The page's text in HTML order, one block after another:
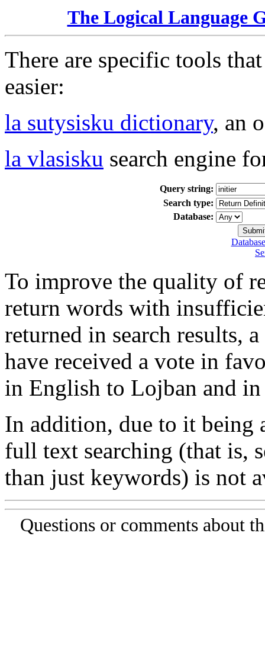
The Logical Language
There are specific tools
easier:
la sutysisku dictionary, an
la vlasisku search engine
Query string:
Search type:
Database:
To improve the quality of
return words with
returned in search results,
have received a vote in
in English to Lojban and
In addition, due to it being
full text searching (that is,
than just keywords) is not
Questions or comments about